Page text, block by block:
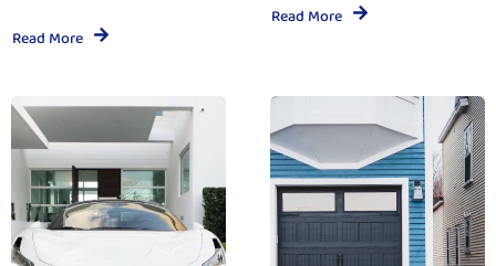
Read More
Read More